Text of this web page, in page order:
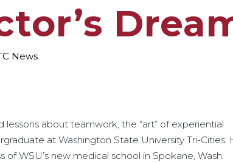
News
lessons about teamwork, the “art” of experiential
at Washington State University Tri-Cities.
WSU’s new medical school in Spokane, Wash.